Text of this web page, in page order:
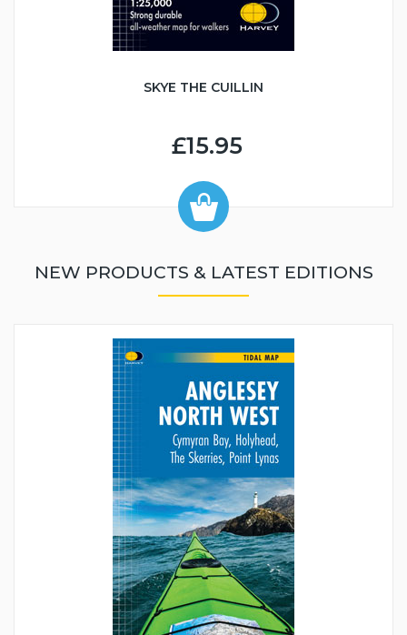
SKYE THE CUILLIN
£15.95
NEW PRODUCTS & LATEST EDITIONS